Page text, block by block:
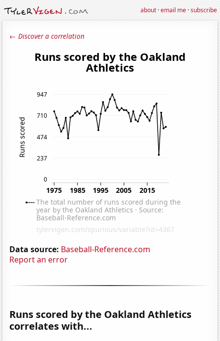
about·email me·subscribe
← Discover a correlation
Data source: Baseball-Reference.com
Report an error
Runs scored by the Oakland Athletics
correlates with...